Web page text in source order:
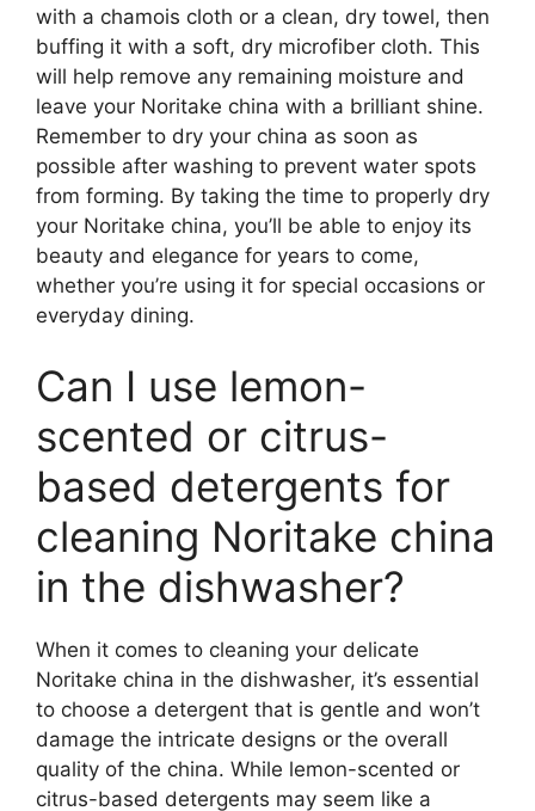
with a chamois cloth or a clean, dry towel, then
buffing it with a soft, dry microfiber cloth. This
will help remove any remaining moisture and
leave your Noritake china with a brilliant shine.
Remember to dry your china as soon as
possible after washing to prevent water spots
from forming. By taking the time to properly dry
your Noritake china, you’ll be able to enjoy its
beauty and elegance for years to come,
whether you’re using it for special occasions or
everyday dining.
Can I use lemon-
scented or citrus-
based detergents for
cleaning Noritake china
in the dishwasher?
When it comes to cleaning your delicate
Noritake china in the dishwasher, it’s essential
to choose a detergent that is gentle and won’t
damage the intricate designs or the overall
quality of the china. While lemon-scented or
citrus-based detergents may seem like a